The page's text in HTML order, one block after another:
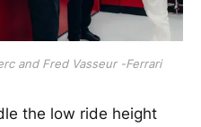
and Fred Vasseur -Ferrari
the low ride height